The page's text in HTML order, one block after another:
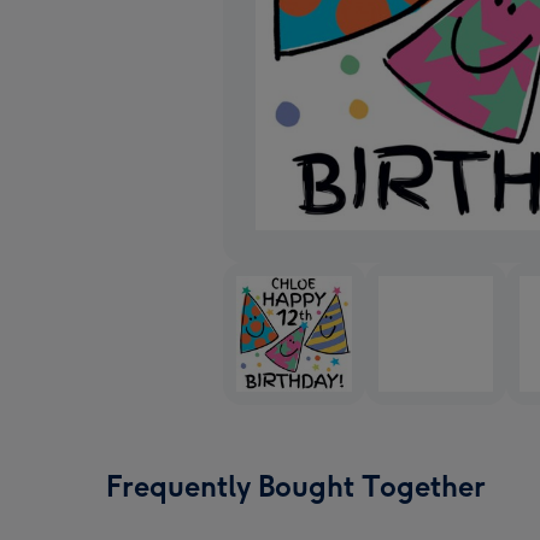
Frequently Bought Together